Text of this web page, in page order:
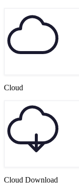
Cloud
Cloud Download